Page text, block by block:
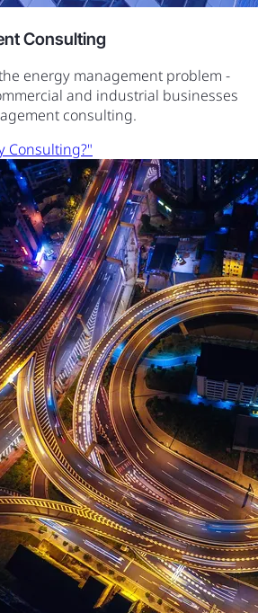
Consulting
energy management problem -
and industrial businesses
consulting.
Consulting?"